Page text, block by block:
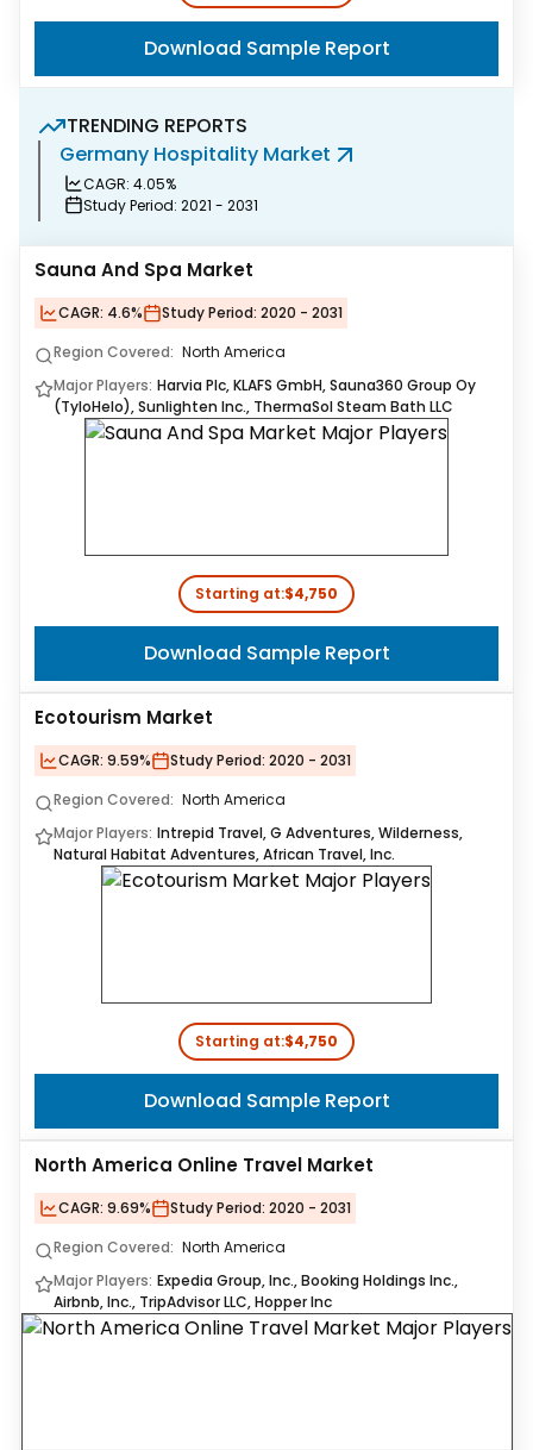
Download Sample Report
TRENDING REPORTS
Germany Hospitality Market
CAGR: 4.05%
Study Period: 2021 - 2031
Sauna And Spa Market
CAGR: 4.6% Study Period: 2020 - 2031
Region Covered: North America
Major Players: Harvia Plc, KLAFS GmbH, Sauna360 Group Oy
(TyloHelo), Sunlighten Inc., ThermaSol Steam Bath LLC
Starting at:$4,750
Download Sample Report
Ecotourism Market
CAGR: 9.59% Study Period: 2020 - 2031
Region Covered: North America
Major Players: Intrepid Travel, G Adventures, Wilderness,
Natural Habitat Adventures, African Travel, Inc.
Starting at:$4,750
Download Sample Report
North America Online Travel Market
CAGR: 9.69% Study Period: 2020 - 2031
Region Covered: North America
Major Players: Expedia Group, Inc., Booking Holdings Inc.,
Airbnb, Inc., TripAdvisor LLC, Hopper Inc